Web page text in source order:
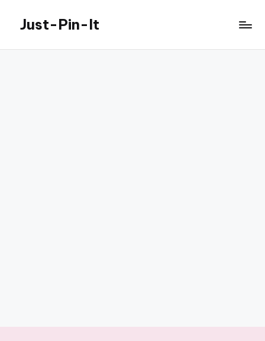
content
Just-Pin-It